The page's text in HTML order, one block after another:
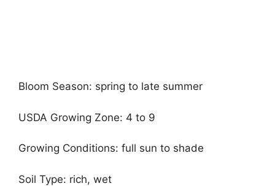
Bloom Season: spring to late summer
USDA Growing Zone: 4 to 9
Growing Conditions: full sun to shade
Soil Type: rich, wet